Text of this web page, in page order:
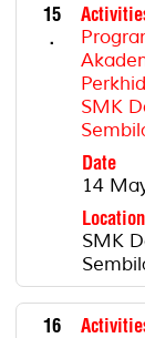
15
.
SMK
Date
14
Location
SMK
16